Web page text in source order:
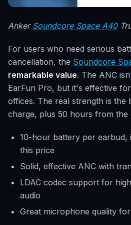
Anker Soundcore Space A40
For users who need serious
cancellation, the Soundcore
remarkable value. The ANC
EarFun Pro, but it's effective
offices. The real strength is the
charge, plus 50 hours from the
10-hour battery per earbud,
this price
Solid, effective ANC with
LDAC codec support for
audio
Great microphone quality